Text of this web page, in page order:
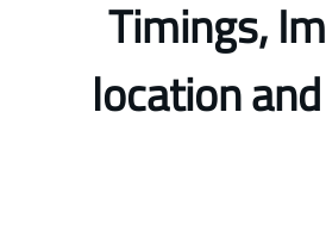
Timings,
location